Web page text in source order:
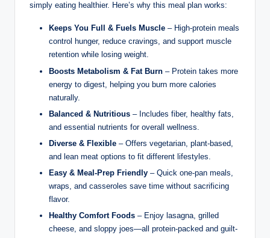
simply eating healthier. Here’s why this meal plan works:
Keeps You Full & Fuels Muscle – High-protein meals
control hunger, reduce cravings, and support muscle
retention while losing weight.
Boosts Metabolism & Fat Burn – Protein takes more
energy to digest, helping you burn more calories
naturally.
Balanced & Nutritious – Includes fiber, healthy fats,
and essential nutrients for overall wellness.
Diverse & Flexible – Offers vegetarian, plant-based,
and lean meat options to fit different lifestyles.
Easy & Meal-Prep Friendly – Quick one-pan meals,
wraps, and casseroles save time without sacrificing
flavor.
Healthy Comfort Foods – Enjoy lasagna, grilled
cheese, and sloppy joes—all protein-packed and guilt-